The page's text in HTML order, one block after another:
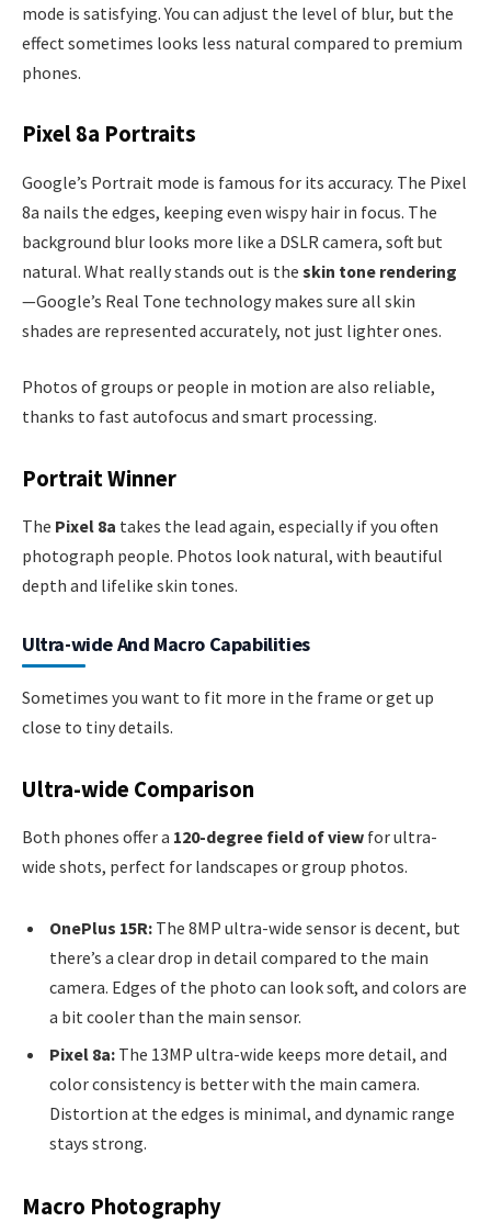
mode is satisfying. You can adjust the level of blur, but the
effect sometimes looks less natural compared to premium
phones.
Pixel 8a Portraits
Google’s Portrait mode is famous for its accuracy. The Pixel
8a nails the edges, keeping even wispy hair in focus. The
background blur looks more like a DSLR camera, soft but
natural. What really stands out is the skin tone rendering
—Google’s Real Tone technology makes sure all skin
shades are represented accurately, not just lighter ones.
Photos of groups or people in motion are also reliable,
thanks to fast autofocus and smart processing.
Portrait Winner
The Pixel 8a takes the lead again, especially if you often
photograph people. Photos look natural, with beautiful
depth and lifelike skin tones.
Ultra-wide And Macro Capabilities
Sometimes you want to fit more in the frame or get up
close to tiny details.
Ultra-wide Comparison
Both phones offer a 120-degree field of view for ultra-
wide shots, perfect for landscapes or group photos.
OnePlus 15R: The 8MP ultra-wide sensor is decent, but
there’s a clear drop in detail compared to the main
camera. Edges of the photo can look soft, and colors are
a bit cooler than the main sensor.
Pixel 8a: The 13MP ultra-wide keeps more detail, and
color consistency is better with the main camera.
Distortion at the edges is minimal, and dynamic range
stays strong.
Macro Photography